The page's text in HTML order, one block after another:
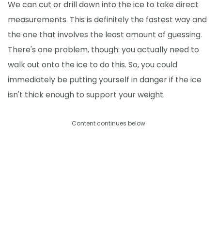
We can cut or drill down into the ice to take direct
measurements. This is definitely the fastest way and
the one that involves the least amount of guessing.
There's one problem, though: you actually need to
walk out onto the ice to do this. So, you could
immediately be putting yourself in danger if the ice
isn't thick enough to support your weight.
Content continues below